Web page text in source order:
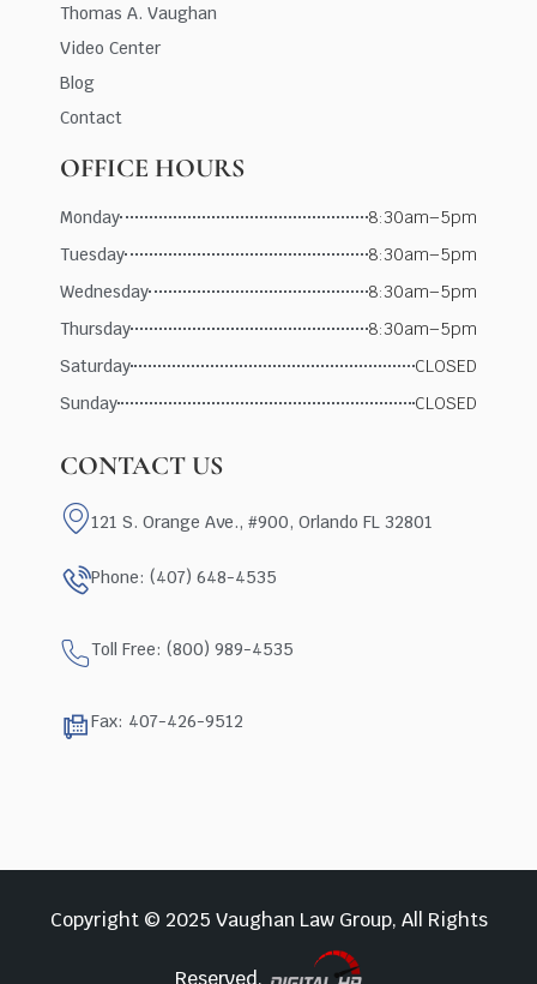
Thomas A. Vaughan
Video Center
Blog
Contact
OFFICE HOURS
Monday
8:30am–5pm
Tuesday
8:30am–5pm
Wednesday
8:30am–5pm
Thursday
8:30am–5pm
Saturday
CLOSED
Sunday
CLOSED
CONTACT US
121 S. Orange Ave., #900, Orlando FL 32801
Phone: (407) 648-4535
Toll Free: (800) 989-4535
Fax: 407-426-9512
Copyright © 2025 Vaughan Law Group, All Rights
Reserved.